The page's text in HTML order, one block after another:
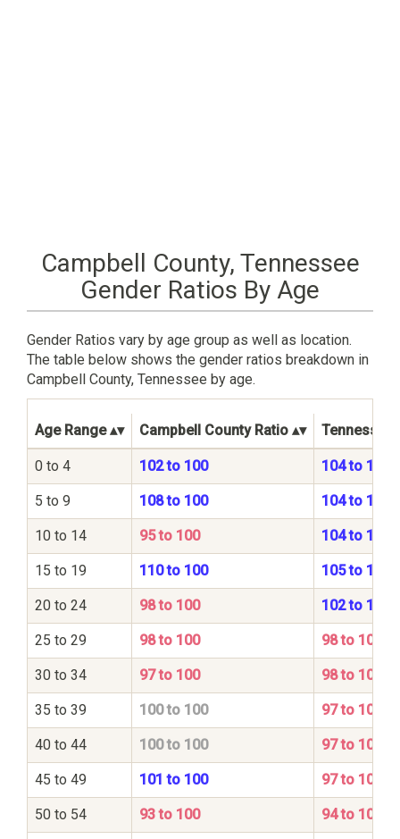
Campbell County, Tennessee
Gender Ratios By Age
Gender Ratios vary by age group as well as location.
The table below shows the gender ratios breakdown in
Campbell County, Tennessee by age.
Age Range Campbell County Ratio Tennessee
0 to 4 102 to 100 104 to 100
5 to 9 108 to 100 104 to 100
10 to 14 95 to 100 104 to 100
15 to 19 110 to 100 105 to 100
20 to 24 98 to 100 102 to 100
25 to 29 98 to 100 98 to 100
30 to 34 97 to 100 98 to 100
35 to 39 100 to 100 97 to 100
40 to 44 100 to 100 97 to 100
45 to 49 101 to 100 97 to 100
50 to 54 93 to 100 94 to 100